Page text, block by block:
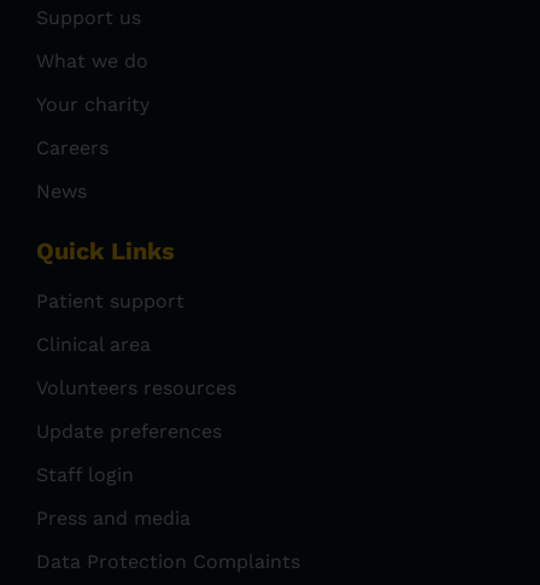
Support us
What we do
Your charity
Careers
News
Quick Links
Patient support
Clinical area
Volunteers resources
Update preferences
Staff login
Press and media
Data Protection Complaints